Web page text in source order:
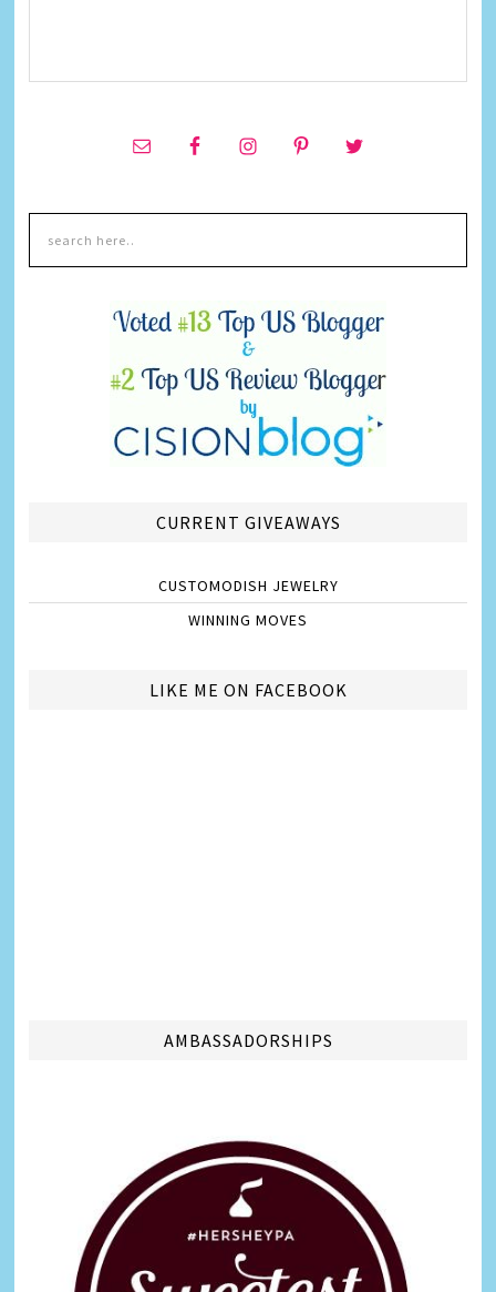
CURRENT GIVEAWAYS
CUSTOMODISH JEWELRY
WINNING MOVES
LIKE ME ON FACEBOOK
AMBASSADORSHIPS